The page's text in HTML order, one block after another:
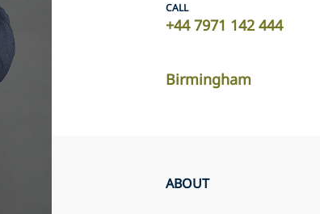
CALL
+44 7971 142 444
Birmingham
ABOUT